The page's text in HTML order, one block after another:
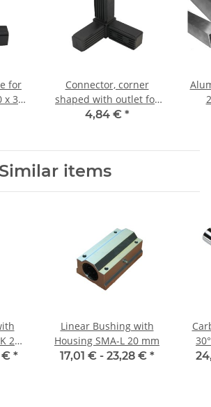
for
30
Connector, corner
shaped with outlet for
aluminium tube 30 x 30
4,84 € *
Similar items
22
€ *
Linear Bushing with
Housing SMA-L 20 mm
17,01 € - 23,28 € *